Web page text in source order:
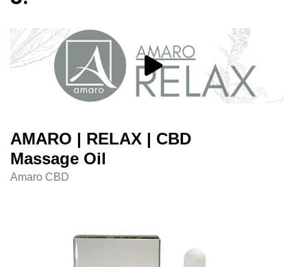
AMARO | RELAX | CBD
Massage Oil
Amaro CBD